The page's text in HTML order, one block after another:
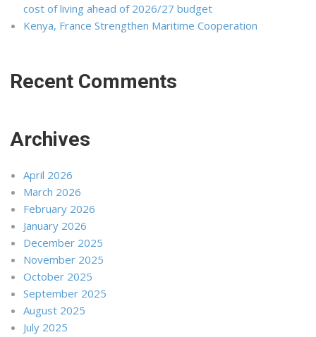
cost of living ahead of 2026/27 budget
Kenya, France Strengthen Maritime Cooperation
Recent Comments
Archives
April 2026
March 2026
February 2026
January 2026
December 2025
November 2025
October 2025
September 2025
August 2025
July 2025